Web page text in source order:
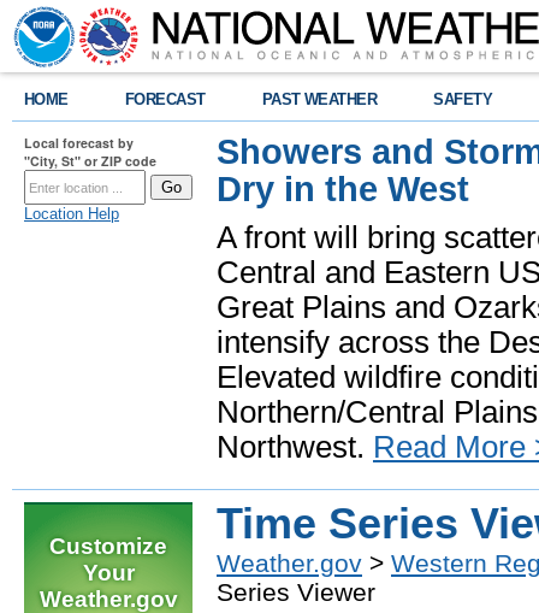
HOME FORECAST PAST WEATHER SAFETY
Local forecast by
"City, St" or ZIP code
Location Help
Showers and
Dry in the West
A front will bring
Central and Eastern
Great Plains and
intensify across the
Elevated wildfire
Northern/Central
Northwest. Read More
Customize
Your
Weather.gov
Time Series
Weather.gov > Western
Series Viewer